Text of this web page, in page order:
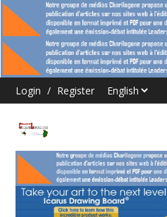
Login / Register